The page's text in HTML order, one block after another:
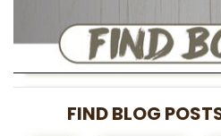
FIND BLOG